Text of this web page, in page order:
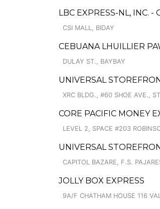
LBC EXPRESS-NL, INC. -
CSI MALL, BIDAY
CEBUANA LHUILLIER
DULAY ST., BAYBAY
UNIVERSAL
XRC BLDG., #60 SHOE AVE.,
CORE PACIFIC MONEY
LEVEL 2, SPACE #203
UNIVERSAL
CAPITOL BAZARE, F.S.
JOLLY BOX EXPRESS
9A/F CHATHAM HOUSE 116